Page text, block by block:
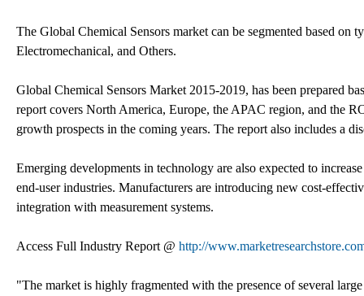
The Global Chemical Sensors market can be segmented based
Electromechanical, and Others.
Global Chemical Sensors Market 2015-2019, has been prepared
report covers North America, Europe, the APAC region, and the
growth prospects in the coming years. The report also includes a
Emerging developments in technology are also expected to
end-user industries. Manufacturers are introducing new cost-
integration with measurement systems.
Access Full Industry Report @ http://
"The market is highly fragmented with the presence of several